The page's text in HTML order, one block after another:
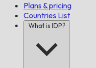
Plans & pricing
Countries List
What is IDP?